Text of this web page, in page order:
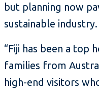
but planning now
sustainable industry.
“Fiji has been a top
families from
high-end visitors